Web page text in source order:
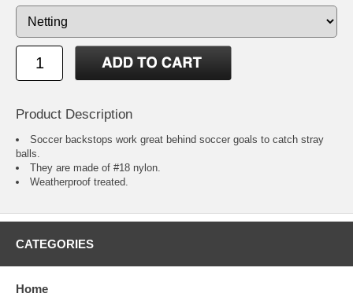
Product Description
Soccer backstops work great behind soccer goals to catch stray
balls.
They are made of #18 nylon.
Weatherproof treated.
CATEGORIES
Home